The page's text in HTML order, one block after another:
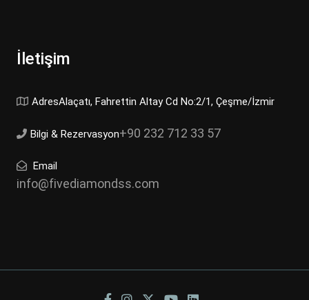
İletişim
AdresAlaçatı, Fahrettin Altay Cd No:2/1, Çeşme/İzmir
Bilgi & Rezervasyon+90 232 712 33 57
Email
info@fivediamondss.com